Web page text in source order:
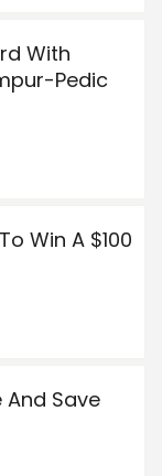
With
Pedic
Win A $100
And Save